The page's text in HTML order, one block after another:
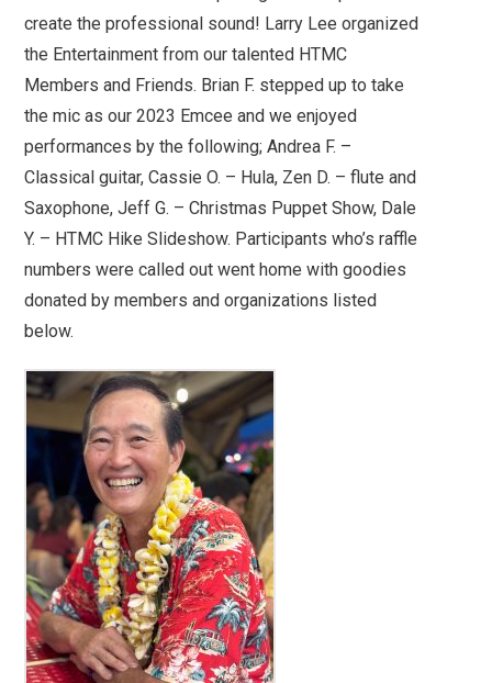
create the professional sound! Larry Lee organized
the Entertainment from our talented HTMC
Members and Friends. Brian F. stepped up to take
the mic as our 2023 Emcee and we enjoyed
performances by the following; Andrea F. –
Classical guitar, Cassie O. – Hula, Zen D. – flute and
Saxophone, Jeff G. – Christmas Puppet Show, Dale
Y. – HTMC Hike Slideshow. Participants who’s raffle
numbers were called out went home with goodies
donated by members and organizations listed
below.